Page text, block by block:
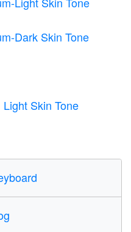
Dark Skin Tone
Skin Tone